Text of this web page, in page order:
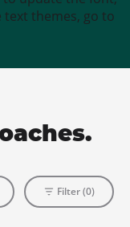
text themes, go to
Filter (0)